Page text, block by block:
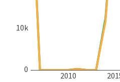
2010
0
10k